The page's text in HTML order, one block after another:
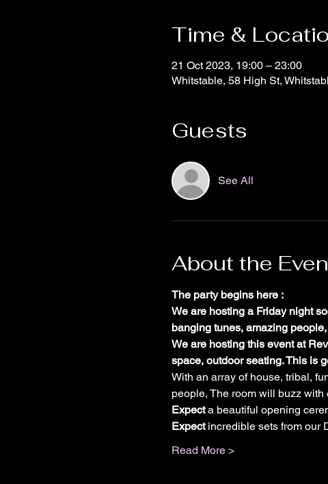
Time &
21 Oct 2023, 19:00 – 23:00
Whitstable, 58 High St,
Guests
See All
About the
The party begins here :
We are hosting a Friday night
banging tunes, amazing
We are hosting this event at
space, outdoor seating. This is
With an array of house, tribal,
people, The room will buzz with
E﻿xpect a beautiful opening
Expect incredible sets from our
Read More >